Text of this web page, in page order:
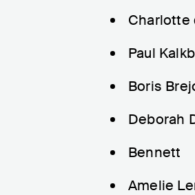
Charlotte
Paul
Boris
Deborah
Bennett
Amelie